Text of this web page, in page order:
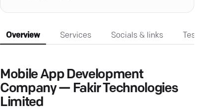
Overview Services Socials & links
Mobile App Development
Company — Fakir Technologies
Limited